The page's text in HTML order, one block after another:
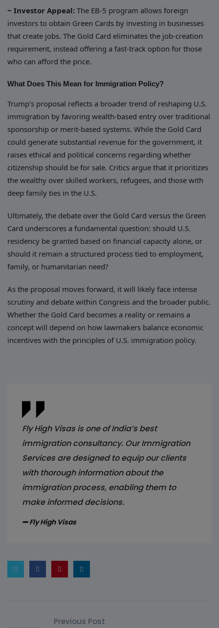
~ Investor Appeal: The EB-5 program allows foreign
investors to obtain Green Cards by investing in businesses
that create jobs. The Gold Card eliminates the job-creation
requirement, instead offering a fast-track option for those
who can afford the price.
What Does This Mean for Immigration Policy?
Trump’s proposal reflects a broader trend of reshaping U.S.
immigration by favoring wealth-based entry over traditional
sponsorship or merit-based systems. While the Gold Card
could generate substantial revenue for the government, it
raises ethical and political concerns regarding whether
citizenship should be for sale. Critics argue that it prioritizes
the wealthy over skilled workers, refugees, and those with
deep family ties in the U.S.
Ultimately, the debate over the Gold Card versus the Green
Card underscores a fundamental question: should U.S.
residency be granted based on financial capacity alone, or
should it remain a structured process tied to employment,
family, or humanitarian need?
As the proposal moves forward, it will likely face intense
scrutiny and debate within Congress and the broader public.
Whether the Gold Card becomes a reality or remains a
concept will depend on how lawmakers balance economic
incentives with the principles of U.S. immigration policy.
Fly High Visas is one of India’s best
immigration consultancy. Our Immigration
Services are designed to equip our clients
with thorough information about the
immigration process, enabling them to
make informed decisions.
Fly High Visas
Previous Post